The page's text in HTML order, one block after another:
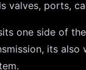
valves, ports,
one side of
its also